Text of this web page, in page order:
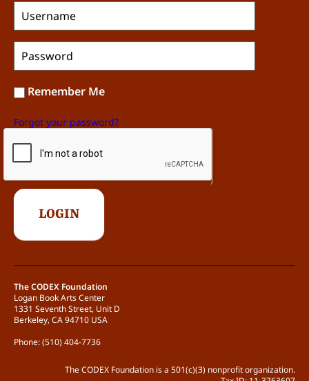
Remember Me
Forgot your password?
The CODEX Foundation
Logan Book Arts Center
1331 Seventh Street, Unit D
Berkeley, CA 94710 USA
Phone: (510) 404-7736
The CODEX Foundation is a 501(c)(3) nonprofit organization.